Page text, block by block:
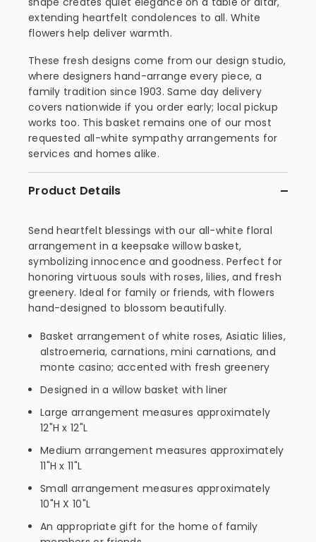
extending heartfelt condolences to all. White
flowers help deliver warmth.
These fresh designs come from our design studio,
where designers hand-arrange every piece, a
family tradition since 1903. Same day delivery
covers nationwide if you order early; local pickup
works too. This basket remains one of our most
requested all-white sympathy arrangements for
services and homes alike.
Product Details
Send heartfelt blessings with our all-white floral
arrangement in a keepsake willow basket,
symbolizing innocence and goodness. Perfect for
honoring virtuous souls with roses, lilies, and fresh
greenery. Ideal for family or friends, with flowers
hand-designed to blossom beautifully.
Basket arrangement of white roses, Asiatic lilies,
alstroemeria, carnations, mini carnations, and
monte casino; accented with fresh greenery
Designed in a willow basket with liner
Large arrangement measures approximately
12"H x 12"L
Medium arrangement measures approximately
11"H x 11"L
Small arrangement measures approximately
10"H X 10"L
An appropriate gift for the home of family